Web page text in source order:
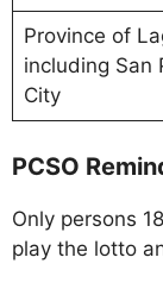
Province of
including San
City
PCSO
Only persons
play the lotto